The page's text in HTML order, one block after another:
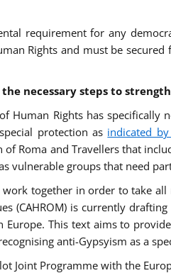
requirement for any
Rights and must be
necessary steps to
Human Rights has specifically
protection as indicated
Roma and Travellers that
vulnerable groups that need
together in order to take
(CAHROM) is currently
This text aims to
anti-Gypsyism as a
Joint Programme with the